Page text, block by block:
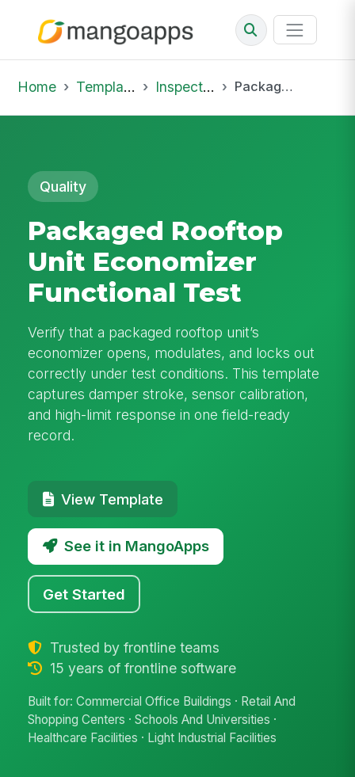
Home Template Library Inspections Packaged Rooftop Unit Economizer Functional Test
Quality
Packaged Rooftop
Unit Economizer
Functional Test
Verify that a packaged rooftop unit’s
economizer opens, modulates, and locks out
correctly under test conditions. This template
captures damper stroke, sensor calibration,
and high-limit response in one field-ready
record.
View Template
See it in MangoApps
Get Started
Trusted by frontline teams
15 years of frontline software
Built for: Commercial Office Buildings · Retail And
Shopping Centers · Schools And Universities ·
Healthcare Facilities · Light Industrial Facilities